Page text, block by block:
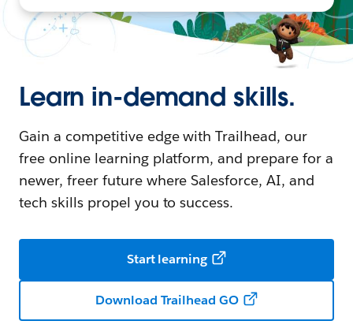
Learn in-demand skills.
Gain a competitive edge with Trailhead, our
free online learning platform, and prepare for a
newer, freer future where Salesforce, AI, and
tech skills propel you to success.
Start learning
Download Trailhead GO